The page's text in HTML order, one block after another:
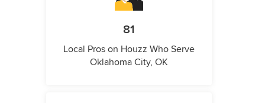
81
Local Pros on Houzz Who Serve
Oklahoma City, OK